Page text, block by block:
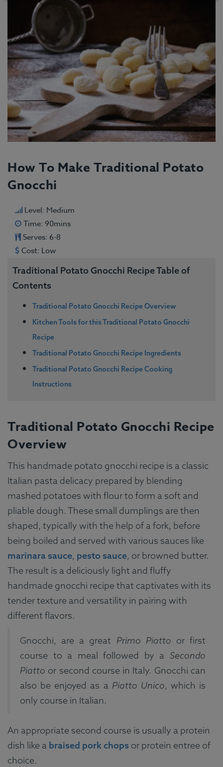
How To Make Traditional Potato
Gnocchi
Level: Medium
Time: 90mins
Serves: 6-8
Cost: Low
Traditional Potato Gnocchi Recipe Table of
Contents
Traditional Potato Gnocchi Recipe Overview
Kitchen Tools for this Traditional Potato Gnocchi
Recipe
Traditional Potato Gnocchi Recipe Ingredients
Traditional Potato Gnocchi Recipe Cooking
Instructions
Traditional Potato Gnocchi Recipe
Overview
This handmade potato gnocchi recipe is a classic
Italian pasta delicacy prepared by blending
mashed potatoes with flour to form a soft and
pliable dough. These small dumplings are then
shaped, typically with the help of a fork, before
being boiled and served with various sauces like
marinara sauce, pesto sauce, or browned butter.
The result is a deliciously light and fluffy
handmade gnocchi recipe that captivates with its
tender texture and versatility in pairing with
different flavors.
Gnocchi, are a great Primo Piatto or first
course to a meal followed by a Secondo
Piatto or second course in Italy. Gnocchi can
also be enjoyed as a Piatto Unico, which is
only course in Italian.
An appropriate second course is usually a protein
dish like a braised pork chops or protein entree of
choice.